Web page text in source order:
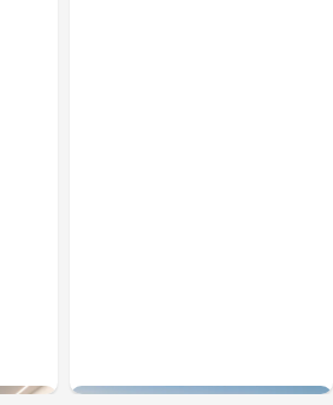
Families Need to Know